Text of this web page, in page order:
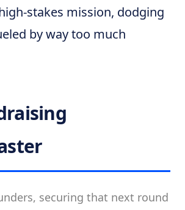
stakes mission, dodging
by way too much
securing that next round